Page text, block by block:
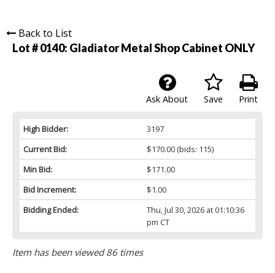
Back to List
Lot # 0140: Gladiator Metal Shop Cabinet ONLY
Print
Save
Ask About
High Bidder:
3197
Current Bid:
$170.00(bids: 115)
Min Bid:
$171.00
Bid Increment:
$1.00
Bidding Ended:
Thu, Jul 30, 2026 at 01:10:36
pm CT
Item has been viewed 86 times